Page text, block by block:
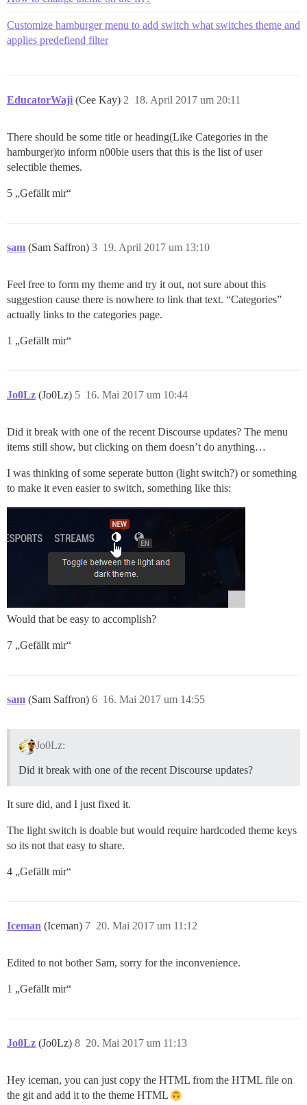
Customize hamburger menu to add switch what switches theme and
applies predefiend filter
EducatorWaji (Cee Kay) 18. April 2017 um 20:11
2
There should be some title or heading(Like Categories in the
hamburger)to inform n00bie users that this is the list of user
selectible themes.
5 „Gefällt mir“
sam (Sam Saffron) 19. April 2017 um 13:10
3
Feel free to form my theme and try it out, not sure about this
suggestion cause there is nowhere to link that text. “Categories”
actually links to the categories page.
1 „Gefällt mir“
Jo0Lz (Jo0Lz) 16. Mai 2017 um 10:44
5
Did it break with one of the recent Discourse updates? The menu
items still show, but clicking on them doesn’t do anything…
I was thinking of some seperate button (light switch?) or something
to make it even easier to switch, something like this:
Would that be easy to accomplish?
7 „Gefällt mir“
sam (Sam Saffron) 16. Mai 2017 um 14:55
6
Jo0Lz:
Did it break with one of the recent Discourse updates?
It sure did, and I just fixed it.
The light switch is doable but would require hardcoded theme keys
so its not that easy to share.
4 „Gefällt mir“
Iceman (Iceman) 20. Mai 2017 um 11:12
7
Edited to not bother Sam, sorry for the inconvenience.
1 „Gefällt mir“
Jo0Lz (Jo0Lz) 20. Mai 2017 um 11:13
8
Hey iceman, you can just copy the HTML from the HTML file on
the git and add it to the theme HTML